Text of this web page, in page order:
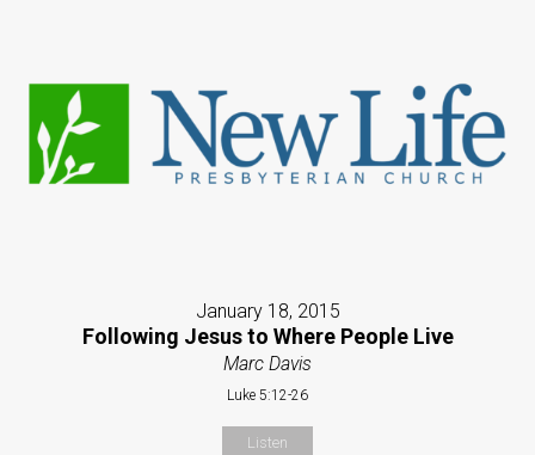
January 18, 2015
Following Jesus to Where People Live
Marc Davis
Luke 5:12-26
Listen